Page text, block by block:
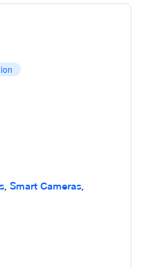
, Smart Cameras,